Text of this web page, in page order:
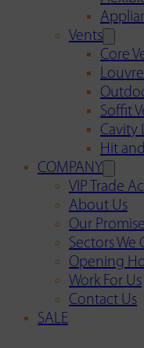
Vents
Core
Soffit
Cavity
Hit
COMPANY
VIP Trade
About Us
Our Promise
Sectors We
Opening
Work For Us
Contact Us
SALE